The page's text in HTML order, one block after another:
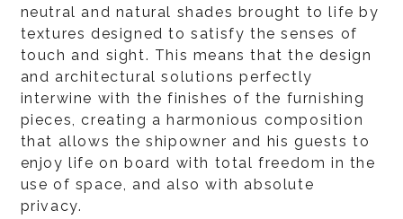
neutral and natural shades brought to life by
textures designed to satisfy the senses of
touch and sight. This means that the design
and architectural solutions perfectly
interwine with the finishes of the furnishing
pieces, creating a harmonious composition
that allows the shipowner and his guests to
enjoy life on board with total freedom in the
use of space, and also with absolute
privacy.